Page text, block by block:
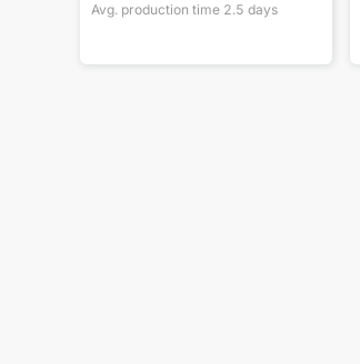
Avg. production time 2.5 days